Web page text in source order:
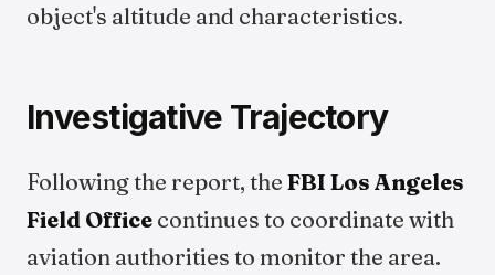
object's altitude and characteristics.
Investigative Trajectory
Following the report, the FBI Los Angeles
Field Office continues to coordinate with
aviation authorities to monitor the area.